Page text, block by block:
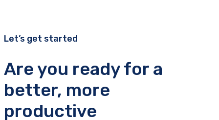
Let’s get started
Are you ready for a
better, more
productive